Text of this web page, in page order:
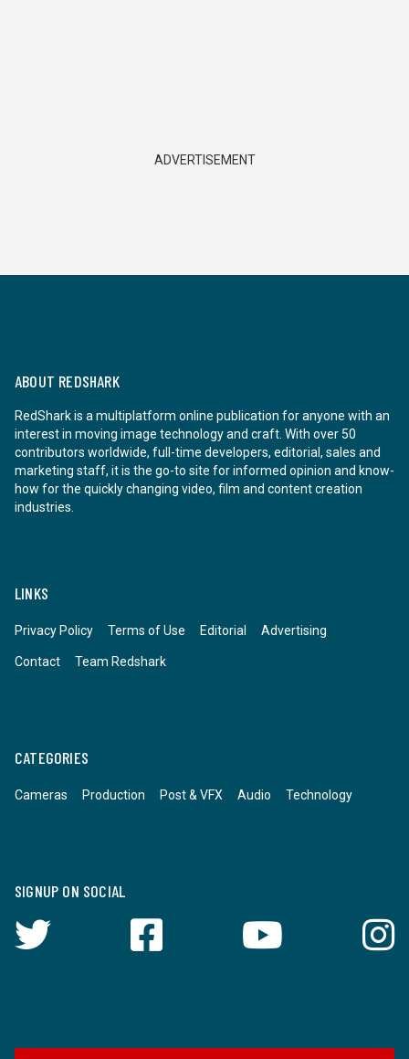
ADVERTISEMENT
ABOUT REDSHARK
RedShark is a multiplatform online publication for anyone with an
interest in moving image technology and craft. With over 50
contributors worldwide, full-time developers, editorial, sales and
marketing staff, it is the go-to site for informed opinion and know-
how for the quickly changing video, film and content creation
industries.
LINKS
Privacy Policy Terms of Use Editorial Advertising
Contact Team Redshark
CATEGORIES
Cameras Production Post & VFX Audio Technology
SIGNUP ON SOCIAL